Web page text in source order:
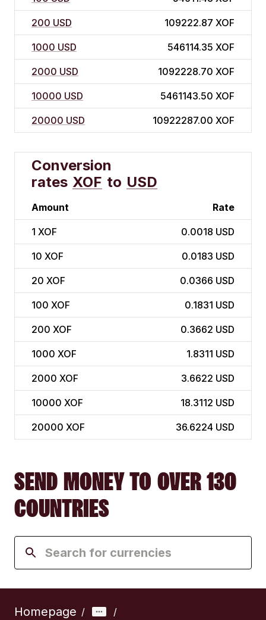
200 USD 109222.87 XOF
1000 USD 546114.35 XOF
2000 USD 1092228.70 XOF
10000 USD 5461143.50 XOF
20000 USD 10922287.00 XOF
Conversion
rates XOF to USD
Amount Rate
1 XOF 0.0018 USD
10 XOF 0.0183 USD
20 XOF 0.0366 USD
100 XOF 0.1831 USD
200 XOF 0.3662 USD
1000 XOF 1.8311 USD
2000 XOF 3.6622 USD
10000 XOF 18.3112 USD
20000 XOF 36.6224 USD
SEND MONEY TO OVER 130
COUNTRIES
Homepage / /